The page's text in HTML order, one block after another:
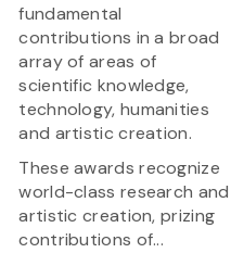
fundamental
contributions in a broad
array of areas of
scientific knowledge,
technology, humanities
and artistic creation.
These awards recognize
world-class research and
artistic creation, prizing
contributions of...